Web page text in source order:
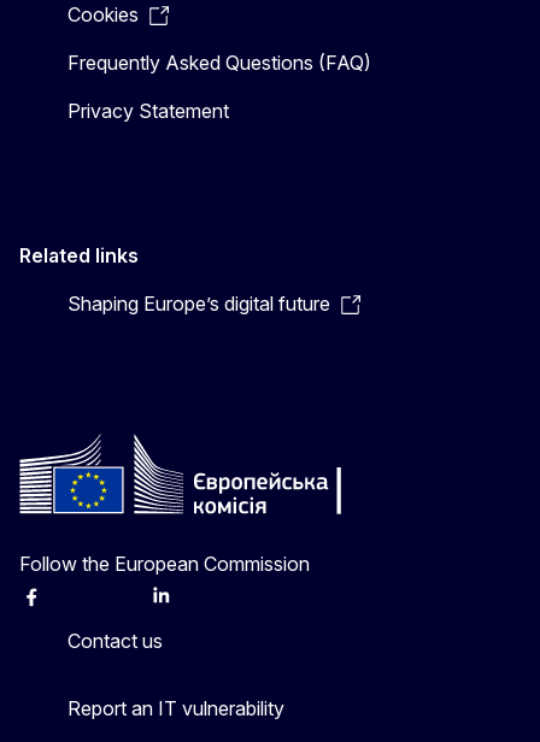
Cookies
Frequently Asked Questions (FAQ)
Privacy Statement
Related links
Shaping Europe’s digital future
Follow the European Commission
Facebook Linkedin
Contact us
Report an IT vulnerability